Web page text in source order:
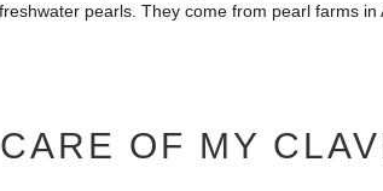
pearls. They come from pearl farms
OF MY